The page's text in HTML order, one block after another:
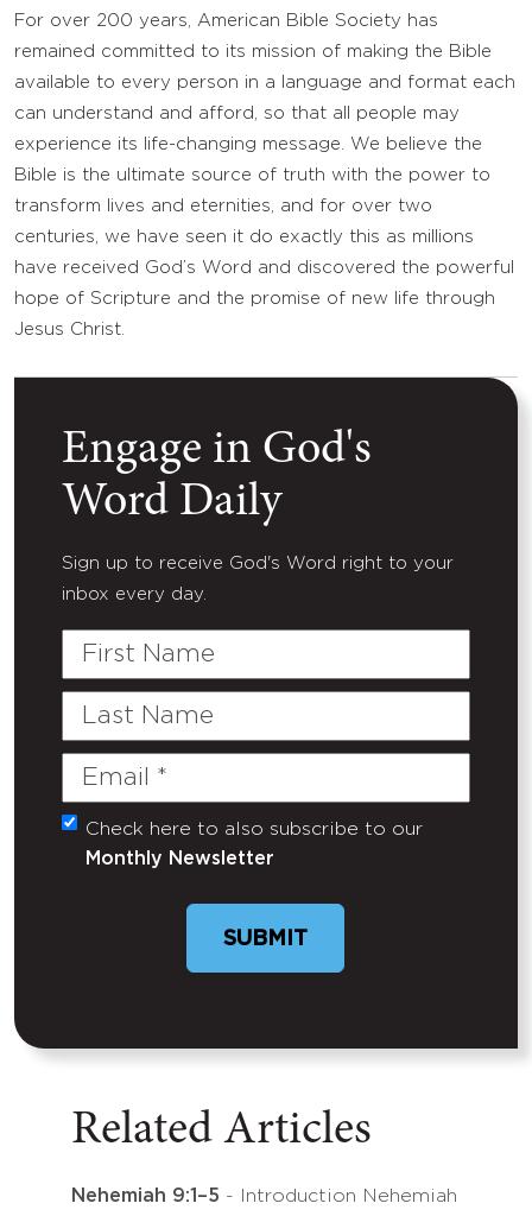
For over 200 years, American Bible Society has
remained committed to its mission of making the Bible
available to every person in a language and format each
can understand and afford, so that all people may
experience its life-changing message. We believe the
Bible is the ultimate source of truth with the power to
transform lives and eternities, and for over two
centuries, we have seen it do exactly this as millions
have received God’s Word and discovered the powerful
hope of Scripture and the promise of new life through
Jesus Christ.
Engage in God's
Word Daily
Sign up to receive God's Word right to your
inbox every day.
First
Last
Email
(Required)
Untitled
Check here to also subscribe to our
Monthly Newsletter
SUBMIT
Related Articles
Nehemiah 9:1–5 - Introduction Nehemiah